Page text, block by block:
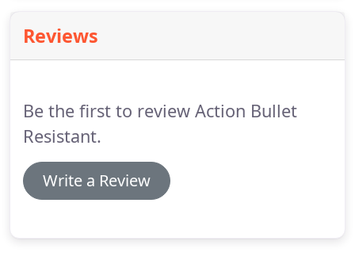
Reviews
Be the first to review Action Bullet
Resistant.
Write a Review